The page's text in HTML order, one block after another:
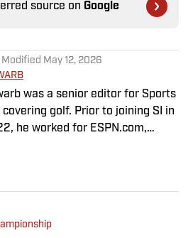
source on Google
| Modified May 12, 2026
was a senior editor for Sports
golf. Prior to joining SI in
he worked for ESPN.com,
Motor Speedway. He is the
Little 500: The Story of the
has a bachelor’s in